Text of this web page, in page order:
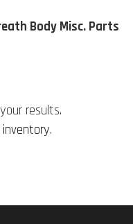
Body Misc. Parts
results.
.